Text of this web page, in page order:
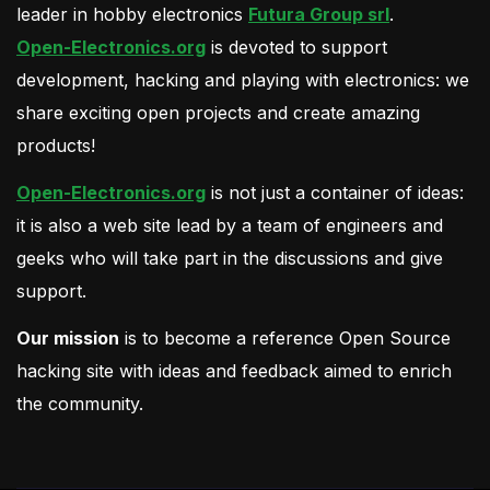
leader in hobby electronics Futura Group srl.
Open-Electronics.org is devoted to support
development, hacking and playing with electronics: we
share exciting open projects and create amazing
products!
Open-Electronics.org is not just a container of ideas:
it is also a web site lead by a team of engineers and
geeks who will take part in the discussions and give
support.
Our mission is to become a reference Open Source
hacking site with ideas and feedback aimed to enrich
the community.